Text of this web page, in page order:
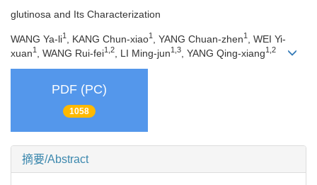
glutinosa and Its Characterization
WANG Ya-li1 , KANG Chun-xiao1 , YANG Chuan-zhen1
, WEI Yi-
xuan1 , WANG Rui-fei1,2 , LI Ming-jun1,3 , YANG Qing-xiang1,2
PDF (PC)
1058
摘要/Abstract